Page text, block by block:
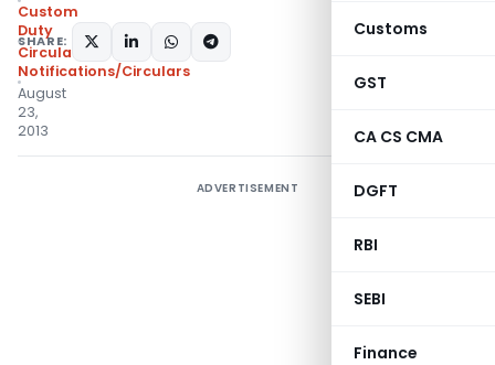
Customs
GST
CA CS CMA
DGFT
RBI
SEBI
Finance
Custom
Duty
Circulars,
Notifications/Circulars
August
23,
2013
SHARE:
ADVERTISEMENT